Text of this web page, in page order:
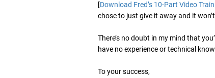
[Download Fred’s 10-Part Video
chose to just give it away and it
There’s no doubt in my mind that
have no experience or technical
To your success,